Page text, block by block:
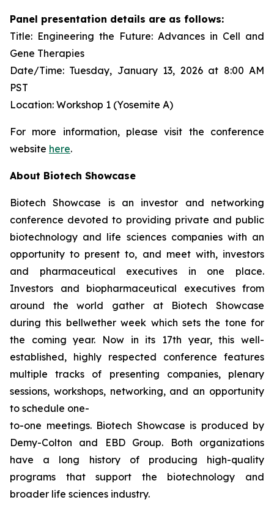
Panel presentation details are as follows:
Title: Engineering the Future: Advances in Cell and
Gene Therapies
Date/Time: Tuesday, January 13, 2026 at 8:00 AM
PST
Location: Workshop 1 (Yosemite A)
For more information, please visit the conference
website here.
About Biotech Showcase
Biotech Showcase is an investor and networking
conference devoted to providing private and public
biotechnology and life sciences companies with an
opportunity to present to, and meet with, investors
and pharmaceutical executives in one place.
Investors and biopharmaceutical executives from
around the world gather at Biotech Showcase
during this bellwether week which sets the tone for
the coming year. Now in its 17th year, this well-
established, highly respected conference features
multiple tracks of presenting companies, plenary
sessions, workshops, networking, and an opportunity
to schedule one-
to-one meetings. Biotech Showcase is produced by
Demy-Colton and EBD Group. Both organizations
have a long history of producing high-quality
programs that support the biotechnology and
broader life sciences industry.